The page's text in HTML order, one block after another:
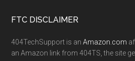
FTC DISCLAIMER
404TechSupport is anAmazon.com
an Amazon link from 404TS, the site